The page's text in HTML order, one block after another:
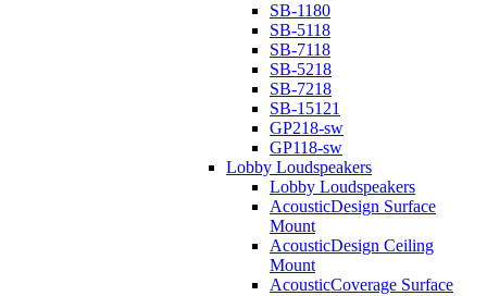
SB-1180
SB-5118
SB-7118
SB-5218
SB-7218
SB-15121
GP218-sw
GP118-sw
Lobby Loudspeakers
Lobby Loudspeakers
AcousticDesign Surface
Mount
AcousticDesign Ceiling
Mount
AcousticCoverage Surface